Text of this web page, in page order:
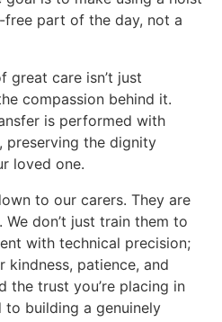
free part of the day, not a
great care isn’t just
compassion behind it.
is performed with
preserving the dignity
loved one.
to our carers. They are
don’t just train them to
with technical precision;
patience, and
the trust you’re placing in
building a genuinely